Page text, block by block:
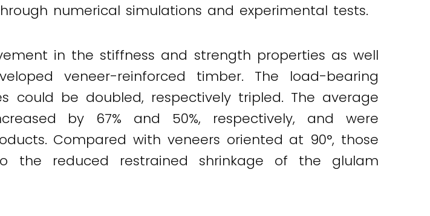
numerical simulations and experimental tests.
in the stiffness and strength properties as well
veneer-reinforced timber. The load-bearing
could be doubled, respectively tripled. The average
by 67% and 50%, respectively, and were
Compared with veneers oriented at 90°, those
the reduced restrained shrinkage of the glulam